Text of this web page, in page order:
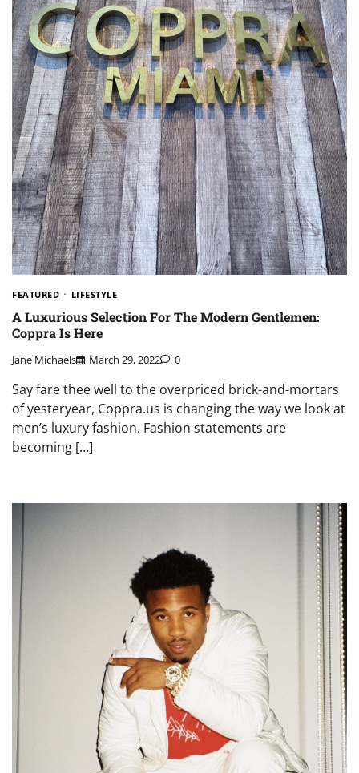
FEATURED LIFESTYLE
A Luxurious Selection For The Modern Gentlemen:
Coppra Is Here
Jane Michaels March 29, 2022 0
Say fare thee well to the overpriced brick-and-mortars
of yesteryear, Coppra.us is changing the way we look at
men’s luxury fashion. Fashion statements are
becoming […]